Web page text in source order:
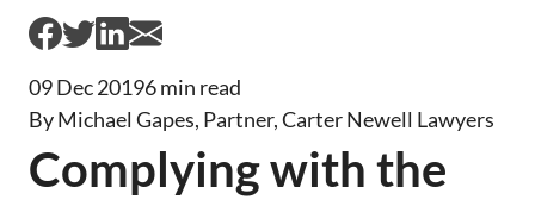
09 Dec 20196 min read
By Michael Gapes, Partner, Carter Newell Lawyers
Complying with the